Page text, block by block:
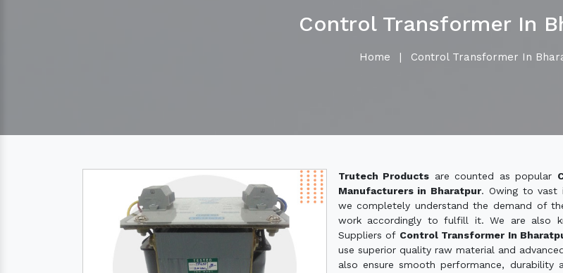
Control Transformer In
Home | Control Transformer In
Trutech Products are counted as popular
Manufacturers in Bharatpur. Owing to vast
we completely understand the demand of
work accordingly to fulfill it. We are also
Suppliers of Control Transformer In
use superior quality raw material and
also ensure smooth performance, durability